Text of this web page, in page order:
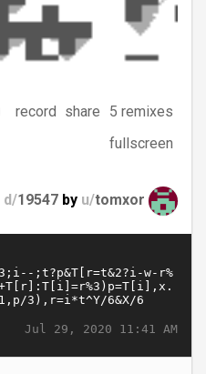
record share
5 remixes
fullscreen
d/19547 by u/tomxor
Jul 29, 2020 11:41 AM